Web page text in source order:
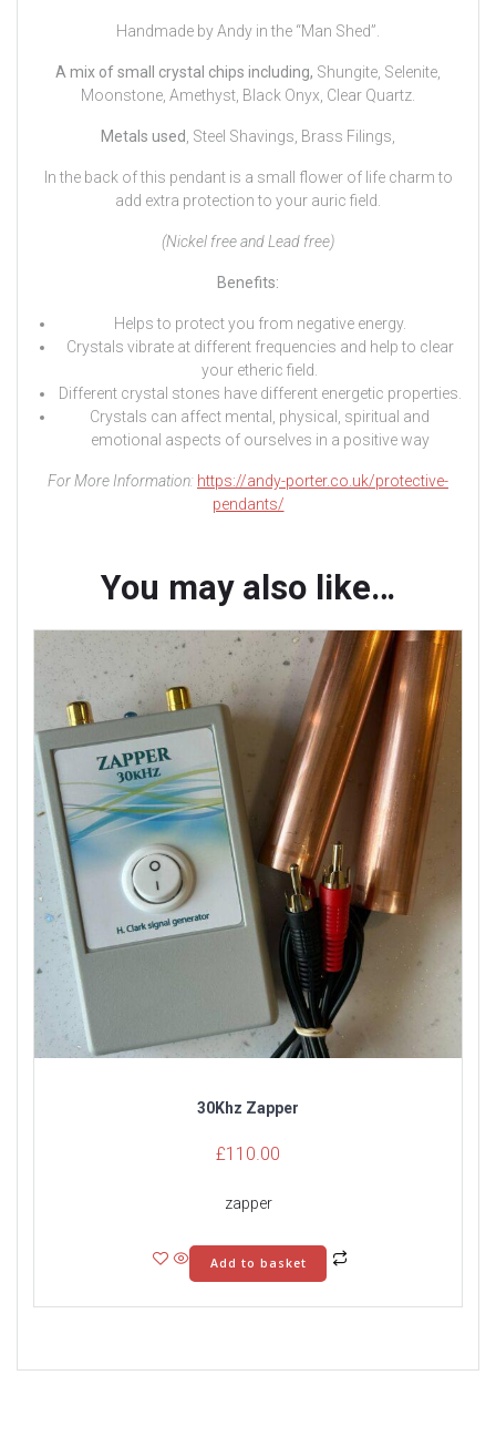
Handmade by Andy in the “Man Shed”.
A mix of small crystal chips including, Shungite, Selenite,
Moonstone, Amethyst, Black Onyx, Clear Quartz.
Metals used, Steel Shavings, Brass Filings,
In the back of this pendant is a small flower of life charm to
add extra protection to your auric field.
(Nickel free and Lead free)
Benefits:
Helps to protect you from negative energy.
Crystals vibrate at different frequencies and help to clear
your etheric field.
Different crystal stones have different energetic properties.
Crystals can affect mental, physical, spiritual and
emotional aspects of ourselves in a positive way
For More Information: https://andy-porter.co.uk/protective-
pendants/
You may also like…
30Khz Zapper
£110.00
zapper
Add to basket